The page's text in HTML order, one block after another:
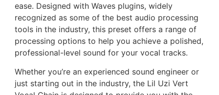
ease. Designed with Waves plugins, widely
recognized as some of the best audio processing
tools in the industry, this preset offers a range of
processing options to help you achieve a polished,
professional-level sound for your vocal tracks.
Whether you’re an experienced sound engineer or
just starting out in the industry, the Lil Uzi Vert